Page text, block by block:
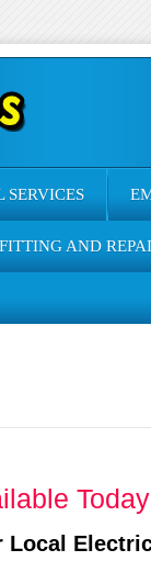
SERVICES
AND
Local